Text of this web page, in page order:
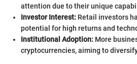
attention due to their unique
Investor Interest: Retail investors
potential for high returns and
Institutional Adoption: More
cryptocurrencies, aiming to